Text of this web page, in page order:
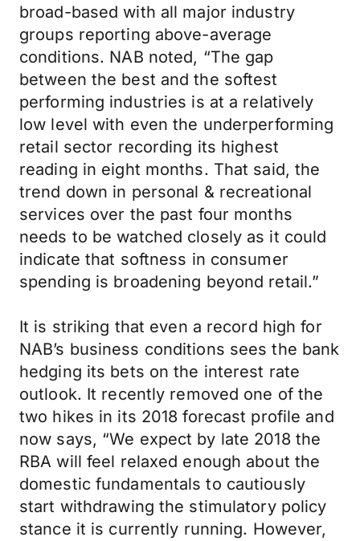
broad-based with all major industry
groups reporting above-average
conditions. NAB noted, “The gap
between the best and the softest
performing industries is at a relatively
low level with even the underperforming
retail sector recording its highest
reading in eight months. That said, the
trend down in personal & recreational
services over the past four months
needs to be watched closely as it could
indicate that softness in consumer
spending is broadening beyond retail.”
It is striking that even a record high for
NAB’s business conditions sees the bank
hedging its bets on the interest rate
outlook. It recently removed one of the
two hikes in its 2018 forecast profile and
now says, “We expect by late 2018 the
RBA will feel relaxed enough about the
domestic fundamentals to cautiously
start withdrawing the stimulatory policy
stance it is currently running. However,